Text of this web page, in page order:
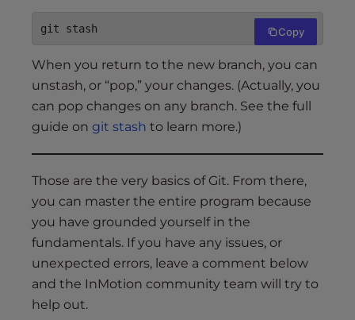
git stash Copy
When you return to the new branch, you can
unstash, or “pop,” your changes. (Actually, you
can pop changes on any branch. See the full
guide on git stash to learn more.)
Those are the very basics of Git. From there,
you can master the entire program because
you have grounded yourself in the
fundamentals. If you have any issues, or
unexpected errors, leave a comment below
and the InMotion community team will try to
help out.